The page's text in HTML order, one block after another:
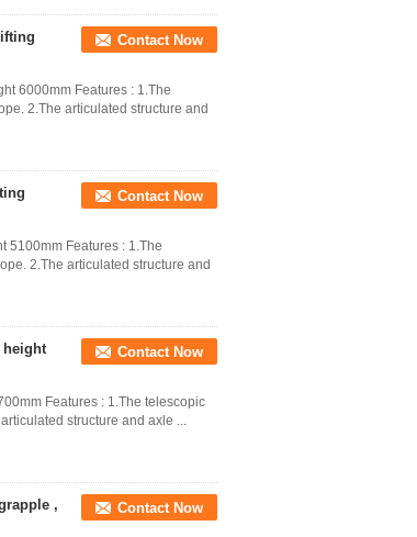
Contact Now
6000mm Features : 1.The
2.The articulated structure and
Contact Now
5100mm Features : 1.The
2.The articulated structure and
height
Contact Now
Features : 1.The telescopic
structure and axle ...
,
Contact Now